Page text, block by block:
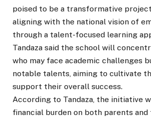
poised to be a transformative
aligning with the national vision of
through a talent-focused learning
Tandaza said the school will
who may face academic challenges
notable talents, aiming to cultivate
support their overall success.
According to Tandaza, the initiative
financial burden on both parents